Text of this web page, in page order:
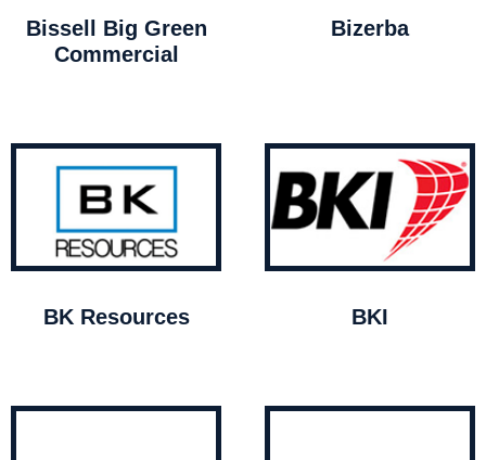
Bissell Big Green
Commercial
Bizerba
BK Resources BKI